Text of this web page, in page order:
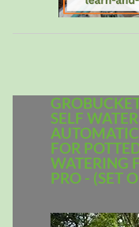
SELF
FOR
WATERING
PRO - (SET